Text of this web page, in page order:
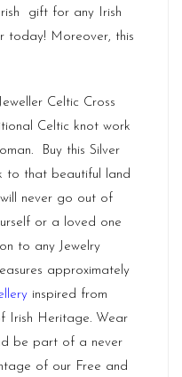
gift for any Irish
today! Moreover, this
Celtic Cross
Celtic knot work
Buy this Silver
to that beautiful land
never go out of
or a loved one
to any Jewelry
approximately
inspired from
Irish Heritage. Wear
be part of a never
of our Free and